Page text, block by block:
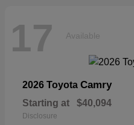
17 Available
2026 Toyota Camry
Starting at $40,094
Disclosure